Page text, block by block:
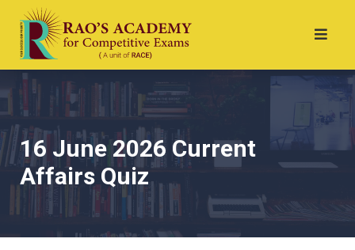
16 June 2026 Current
Affairs Quiz